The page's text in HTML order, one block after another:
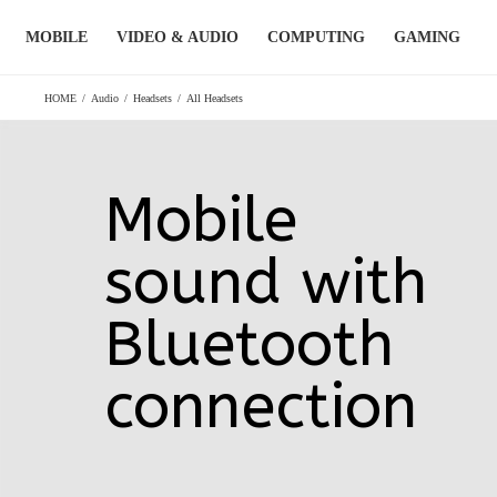
MOBILE VIDEO & AUDIO COMPUTING GAMING
HOME / Audio / Headsets / All Headsets
Mobile
sound with
Bluetooth
connection